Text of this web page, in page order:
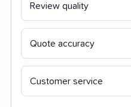
Review quality
Quote accuracy
Customer service